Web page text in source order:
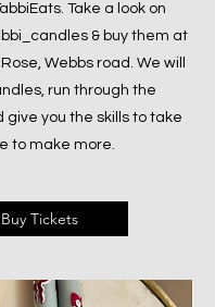
Take a look on
& buy them at
Webbs road. We will
run through the
you the skills to take
to make more.
Buy Tickets